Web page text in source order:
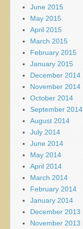
June 2015
May 2015
April 2015
March 2015
February 2015
January 2015
December 2014
November 2014
October 2014
September 2014
August 2014
July 2014
June 2014
May 2014
April 2014
March 2014
February 2014
January 2014
December 2013
November 2013